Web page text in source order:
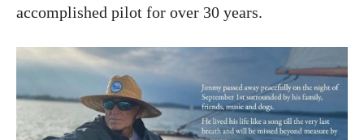
accomplished pilot for over 30 years.